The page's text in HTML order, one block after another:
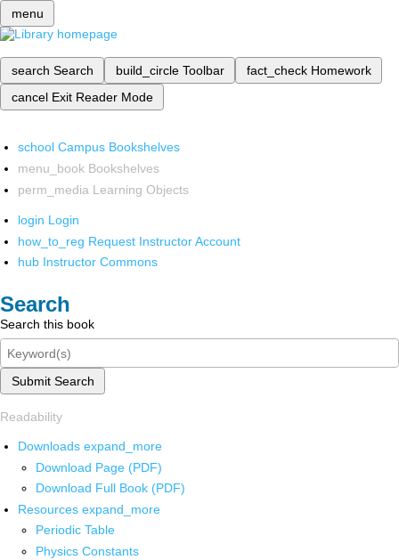
menu
search Search build_circle Toolbar fact_check Homework
cancel Exit Reader Mode
school Campus Bookshelves
menu_book Bookshelves
perm_media Learning Objects
login Login
how_to_reg Request Instructor Account
hub Instructor Commons
Search
Search this book
Submit Search
Readability
Downloads expand_more
Download Page (PDF)
Download Full Book (PDF)
Resources expand_more
Periodic Table
Physics Constants